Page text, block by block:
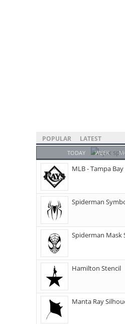
POPULAR LATEST
TODAY WEEK
MLB - Tampa
Spiderman
Spiderman Mask
Hamilton Stencil
Manta Ray